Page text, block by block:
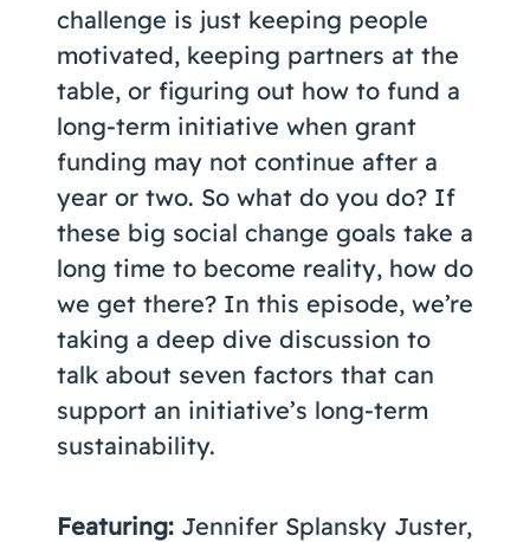
challenge is just keeping people
motivated, keeping partners at the
table, or figuring out how to fund a
long-term initiative when grant
funding may not continue after a
year or two. So what do you do? If
these big social change goals take a
long time to become reality, how do
we get there? In this episode, we’re
taking a deep dive discussion to
talk about seven factors that can
support an initiative’s long-term
sustainability.
Featuring: Jennifer Splansky Juster,